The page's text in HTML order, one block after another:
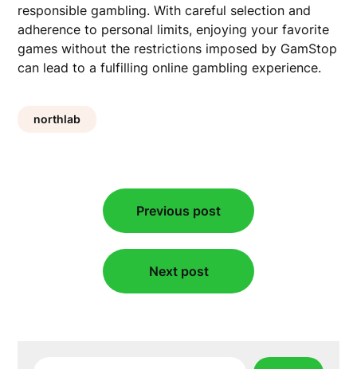
responsible gambling. With careful selection and
adherence to personal limits, enjoying your favorite
games without the restrictions imposed by GamStop
can lead to a fulfilling online gambling experience.
northlab
navigation
Previous post
Next post